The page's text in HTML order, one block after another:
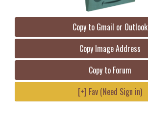
Copy to Gmail or Outlook
Copy Image Address
Copy to Forum
[+] Fav (Need Sign in)